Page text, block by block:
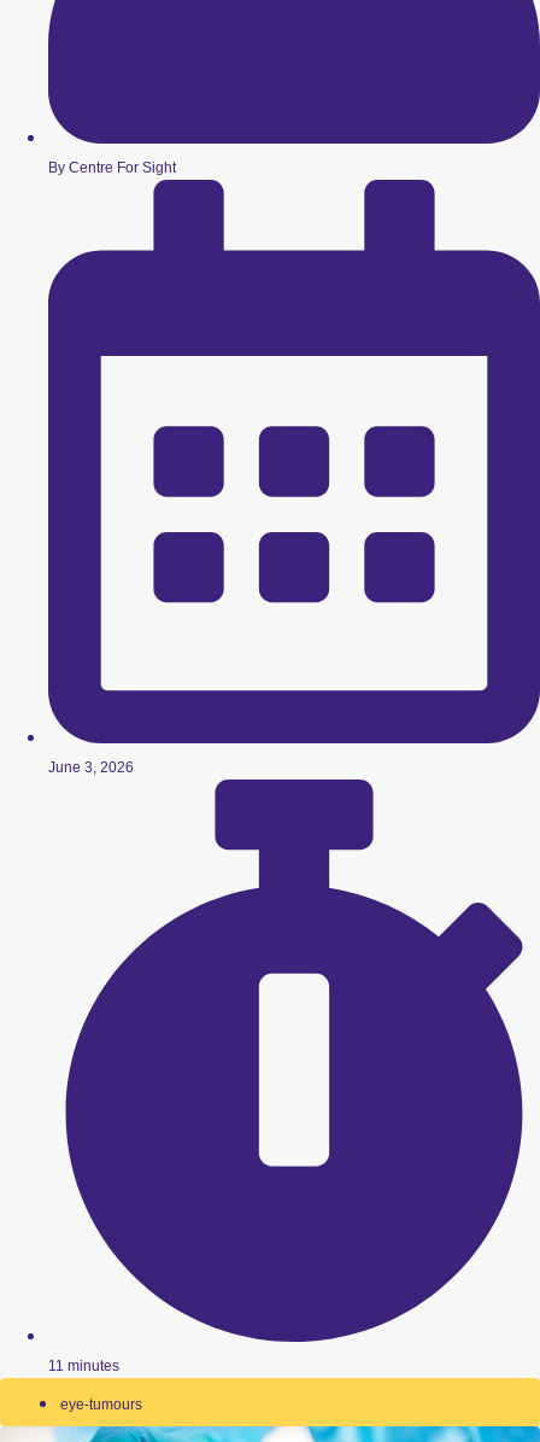
By Centre For Sight
June 3, 2026
11 minutes
eye-tumours